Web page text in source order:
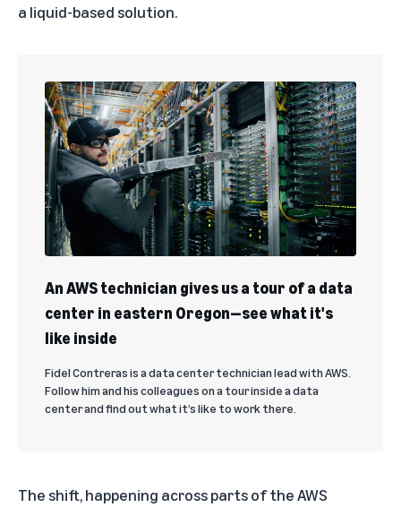
a liquid-based solution.
An AWS technician gives us a tour of a data
center in eastern Oregon—see what it's
like inside
Fidel Contreras is a data center technician lead with AWS.
Follow him and his colleagues on a tour inside a data
center and find out what it’s like to work there.
The shift, happening across parts of the AWS